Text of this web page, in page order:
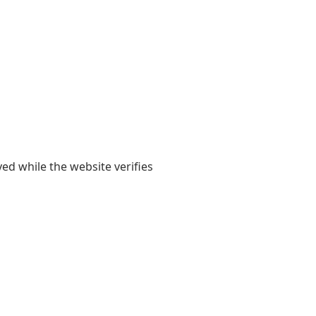
while the website verifies